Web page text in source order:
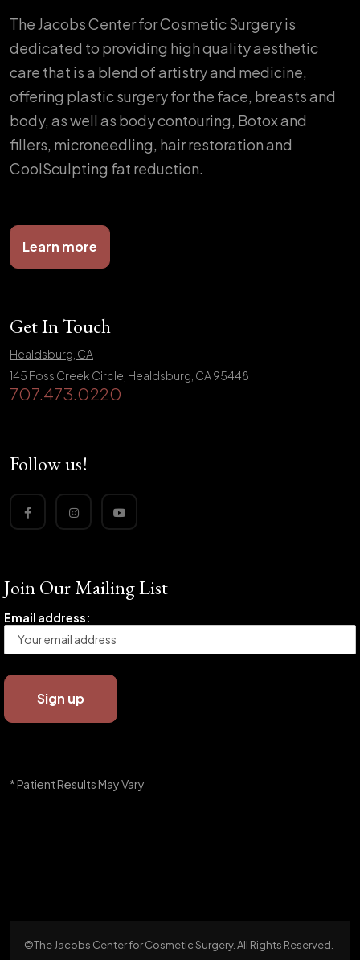
The Jacobs Center for Cosmetic Surgery is
dedicated to providing high quality aesthetic
care that is a blend of artistry and medicine,
offering plastic surgery for the face, breasts and
body, as well as body contouring, Botox and
fillers, microneedling, hair restoration and
CoolSculpting fat reduction.
Learn more
Get In Touch
Healdsburg, CA
145 Foss Creek Circle, Healdsburg, CA 95448
707.473.0220
Follow us!
Join Our Mailing List
Email address:
* Patient Results May Vary
©The Jacobs Center for Cosmetic Surgery. All Rights Reserved.